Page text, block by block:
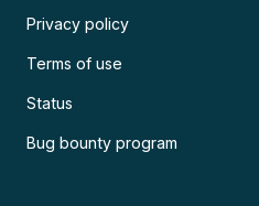
Privacy policy
Terms of use
Status
Bug bounty program